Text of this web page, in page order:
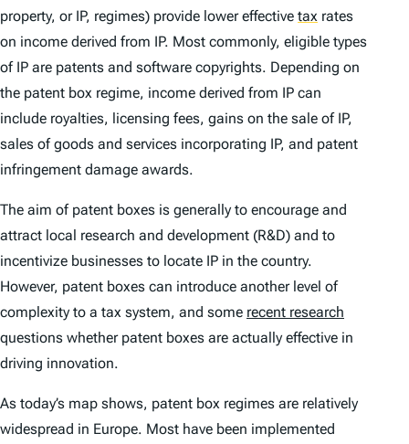
property, or IP, regimes) provide lower effective tax rates
on income derived from IP. Most commonly, eligible types
of IP are patents and software copyrights. Depending on
the patent box regime, income derived from IP can
include royalties, licensing fees, gains on the sale of IP,
sales of goods and services incorporating IP, and patent
infringement damage awards.
The aim of patent boxes is generally to encourage and
attract local research and development (R&D) and to
incentivize businesses to locate IP in the country.
However, patent boxes can introduce another level of
complexity to a tax system, and some recent research
questions whether patent boxes are actually effective in
driving innovation.
As today’s map shows, patent box regimes are relatively
widespread in Europe. Most have been implemented